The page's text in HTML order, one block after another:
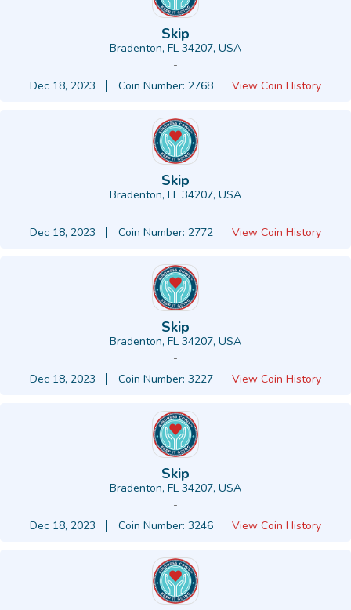
Skip
Bradenton, FL 34207, USA
-
Dec 18, 2023
Coin Number: 2768 View Coin History
Skip
Bradenton, FL 34207, USA
-
Dec 18, 2023
Coin Number: 2772 View Coin History
Skip
Bradenton, FL 34207, USA
-
Dec 18, 2023
Coin Number: 3227 View Coin History
Skip
Bradenton, FL 34207, USA
-
Dec 18, 2023
Coin Number: 3246 View Coin History